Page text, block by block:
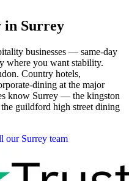
in Surrey
businesses — same-day
where you want stability.
Country hotels,
dining at the major
know Surrey — the kingston
guildford high street dining
our Surrey team